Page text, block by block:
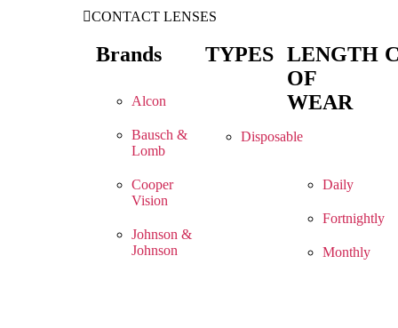
CONTACT LENSES
Brands
Alcon
Bausch &
Lomb
Cooper
Vision
Johnson &
Johnson
TYPES
Disposable
LENGTH
OF
WEAR
Daily
Fortnightly
Monthly